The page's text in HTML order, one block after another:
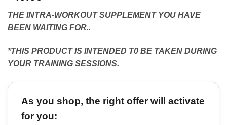
THE INTRA-WORKOUT SUPPLEMENT YOU HAVE
BEEN WAITING FOR..
*THIS PRODUCT IS INTENDED T0 BE TAKEN DURING
YOUR TRAINING SESSIONS.
As you shop, the right offer will activate
for you: